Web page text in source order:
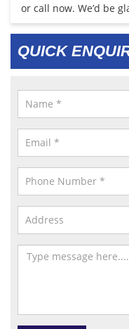
or call now. We’d be
QUICK